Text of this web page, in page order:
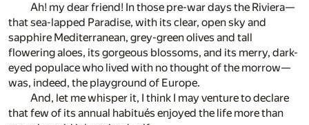
Ah! my dear friend! In those pre-war days the Riviera—
that sea-lapped Paradise, with its clear, open sky and
sapphire Mediterranean, grey-green olives and tall
flowering aloes, its gorgeous blossoms, and its merry, dark-
eyed populace who lived with no thought of the morrow—
was, indeed, the playground of Europe.
And, let me whisper it, I think I may venture to declare
that few of its annual habitués enjoyed the life more than